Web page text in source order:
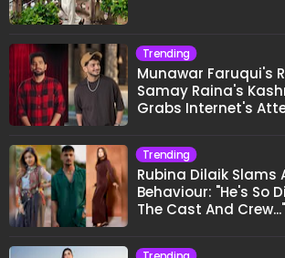
Trending
Munawar Faruqui's
Samay Raina's
Grabs Internet's
Trending
Rubina Dilaik Slams
Behaviour: "He's So
The Cast And Crew..."